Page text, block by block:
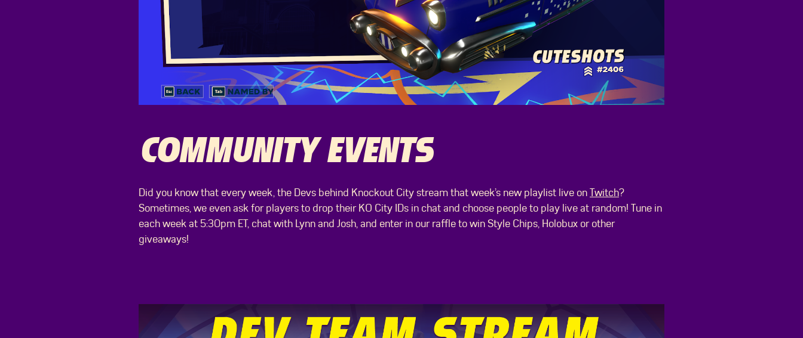
COMMUNITY EVENTS
Did you know that every week, the Devs behind Knockout City stream that week’s new playlist live onTwitch?
Sometimes, we even ask for players to drop their KO City IDs in chat and choose people to play live at random! Tune in
each week at 5:30pm ET, chat with Lynn and Josh, and enter in our raffle to win Style Chips, Holobux or other
giveaways!